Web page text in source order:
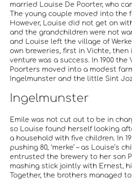
married Louise De Poorter, who
The young couple moved into the
However, Louise did not get on
and the grandchildren were not
and Louise left the village of
own breweries, first in Vichte,
venture was a success. In 1900 the
Poorters moved into a modest
Ingelmunster and the little Sint
Ingelmunster
Emile was not cut out to be in
so Louise found herself looking
a household with five children. In
pushing 80, ‘merke’ – as Louise’s
entrusted the brewery to her son
mashing stick jointly with Ernest,
Together, the brothers managed